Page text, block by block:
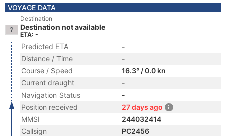
VOYAGE DATA
Destination
Destination not available
ETA: -
Predicted ETA
-
Distance / Time
-
Course / Speed
16.3° / 0.0 kn
Current draught
-
Navigation Status
-
Position received
27 days ago
MMSI
244032414
Callsign
PC2456